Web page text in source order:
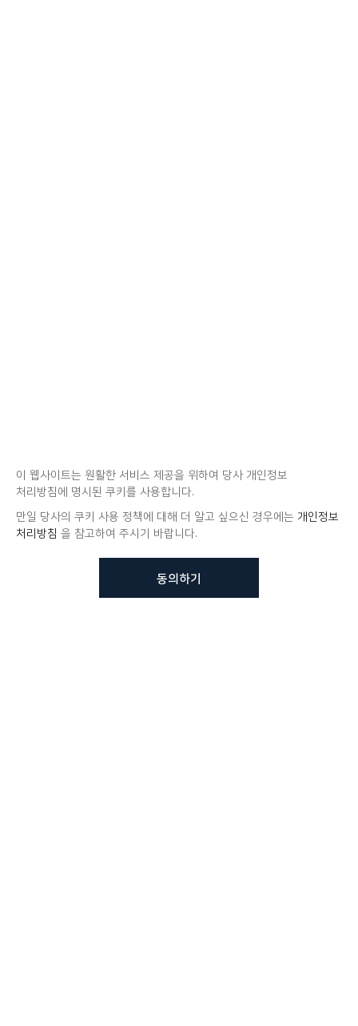
이 웹사이트는 원활한 서비스 제공을 위하여 당사 개인정보
처리방침에 명시된 쿠키를 사용합니다.
만일 당사의 쿠키 사용 정책에 대해 더 알고 싶으신 경우에는 개인정보
처리방침 을 참고하여 주시기 바랍니다.
동의하기